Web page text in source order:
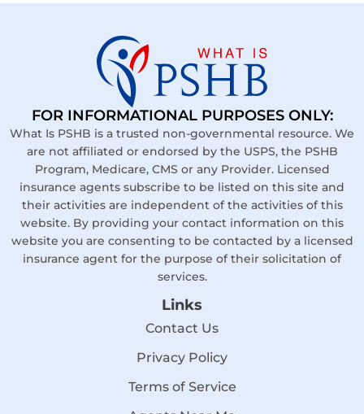
FOR INFORMATIONAL PURPOSES ONLY:
What Is PSHB is a trusted non-governmental resource. We
are not affiliated or endorsed by the USPS, the PSHB
Program, Medicare, CMS or any Provider. Licensed
insurance agents subscribe to be listed on this site and
their activities are independent of the activities of this
website. By providing your contact information on this
website you are consenting to be contacted by a licensed
insurance agent for the purpose of their solicitation of
services.
Links
Contact Us
Privacy Policy
Terms of Service